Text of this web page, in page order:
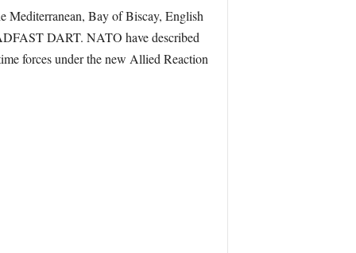
Mediterranean, Bay of Biscay, English
DART. NATO have described
forces under the new Allied Reaction